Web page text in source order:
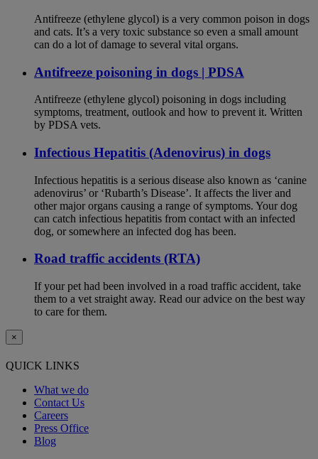
Antifreeze (ethylene glycol) is a very common poison in dogs
and cats. It’s a very toxic substance so even a small amount
can do a lot of damage to several vital organs.
Antifreeze poisoning in dogs | PDSA
Antifreeze (ethylene glycol) poisoning in dogs including
symptoms, treatment, outlook and how to prevent it. Written
by PDSA vets.
Infectious Hepatitis (Adenovirus) in dogs
Infectious hepatitis is a serious disease also known as ‘canine
adenovirus’ or ‘Rubarth’s Disease’. It affects the liver and
other major organs causing a range of symptoms. Your dog
can catch infectious hepatitis from contact with an infected
dog, or somewhere an infected dog has been.
Road traffic accidents (RTA)
If your pet had been involved in a road traffic accident, take
them to a vet straight away. Read our advice on the best way
to care for them.
×
QUICK LINKS
What we do
Contact Us
Careers
Press Office
Blog